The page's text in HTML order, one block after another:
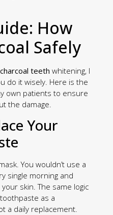
How
Safely
teeth whitening, I
do it wisely. Here is the
own patients to ensure
the damage.
Your
You wouldn’t use a
single morning and
skin. The same logic
as a
a daily replacement.